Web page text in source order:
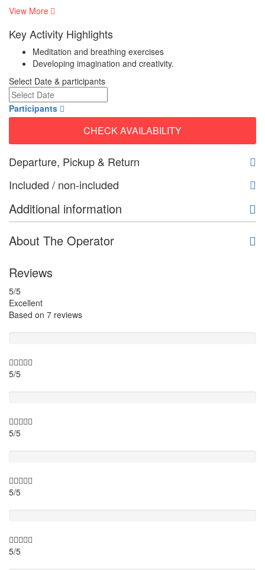
View More
Key Activity Highlights
Meditation and breathing exercises
Developing imagination and creativity.
Select Date & participants
Participants
CHECK AVAILABILITY
Departure, Pickup & Return
Included / non-included
Additional information
About The Operator
Reviews
5/5
Excellent
Based on 7 reviews
5/5
5/5
5/5
5/5